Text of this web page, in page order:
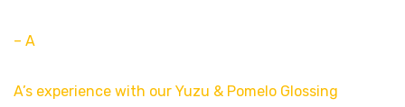
– A
A’s experience with our Yuzu & Pomelo Glossing